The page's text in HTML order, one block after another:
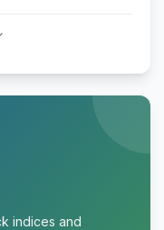
indices and